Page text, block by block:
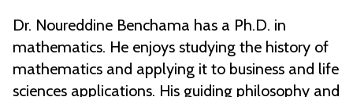
Dr. Noureddine Benchama has a Ph.D. in
mathematics. He enjoys studying the history of
mathematics and applying it to business and life
sciences applications. His guiding philosophy and